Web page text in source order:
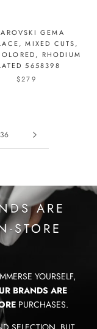
GEMA
MIXED CUTS,
RHODIUM
5658398
$279
36
ARE
STORE
YOURSELF,
BRANDS ARE
PURCHASES.